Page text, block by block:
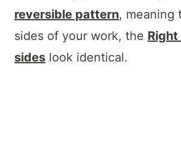
reversible pattern, meaning
sides of your work, the Right
sides look identical.